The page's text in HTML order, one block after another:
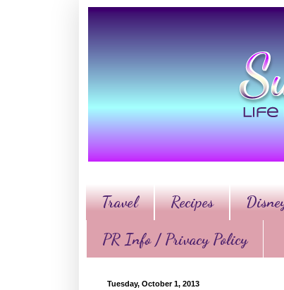
Travel Recipes
PR Info / Privacy Policy
Tuesday, October 1, 2013